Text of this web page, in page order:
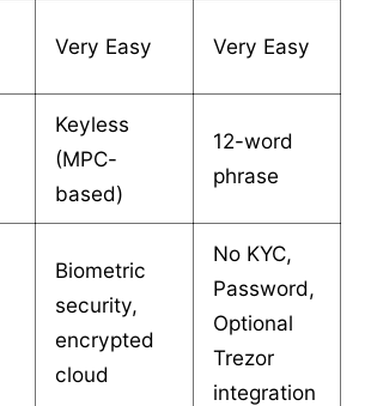
Very Easy Very Easy
Keyless
(MPC-
based)
12-word
phrase
Biometric
security,
encrypted
cloud
No KYC,
Password,
Optional
Trezor
integration